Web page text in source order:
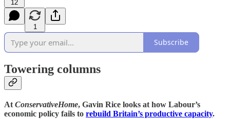
12
1
Subscribe
Towering columns
At ConservativeHome, Gavin Rice looks at how Labour’s
economic policy fails to rebuild Britain’s productive capacity.